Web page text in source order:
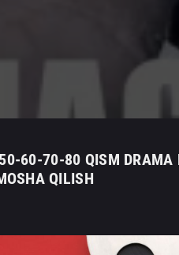
60-70-80 QISM DRAMA
QILISH